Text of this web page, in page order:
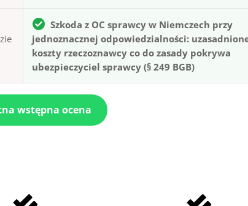
Szkoda z OC sprawcy w Niemczech przy
jednoznacznej odpowiedzialności:
koszty rzeczoznawcy co do zasady pokrywa
ubezpieczyciel sprawcy (§ 249 BGB)
wstępna ocena